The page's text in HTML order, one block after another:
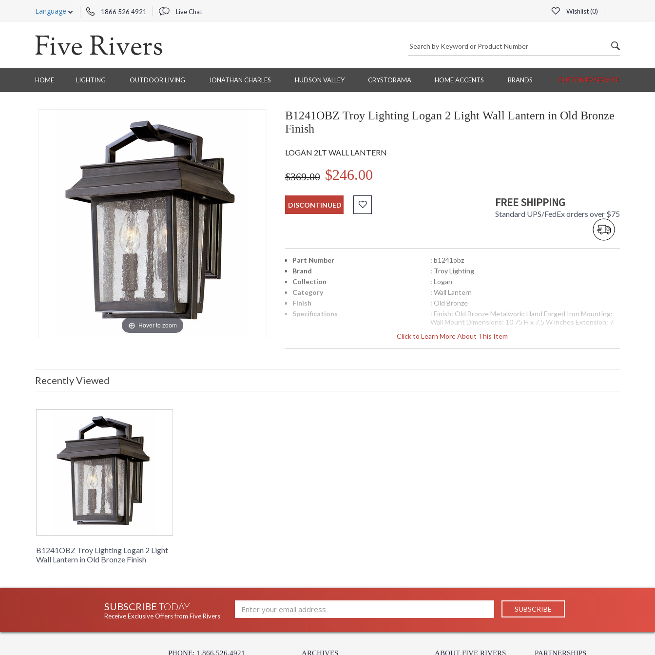
Language 1866 526 4921 Live Chat Wishlist (0)
HOME LIGHTING OUTDOOR LIVING JONATHAN CHARLES HUDSON VALLEY CRYSTORAMA HOME ACCENTS BRANDS CUSTOMER SERVICE
Hover to zoom
B1241OBZ Troy Lighting Logan 2 Light Wall Lantern in Old Bronze
Finish
LOGAN 2LT WALL LANTERN
$369.00 $246.00
DISCONTINUED FREE SHIPPING
Standard UPS/FedEx orders over $75
Click to Learn More About This Item
Part Number
: b1241obz
Brand
: Troy Lighting
Collection
: Logan
Category
: Wall Lantern
Finish
: Old Bronze
Specifications
: Finish: Old Bronze Metalwork: Hand Forged Iron Mounting:
Wall Mount Dimensions: 10.75 H x 7.5 W inches Extension: 7
Dimensions: 14 H x 13 L x 10 W inches Shipping Box Weight: 8
lbs Ships via UPS/Fedex
Recently Viewed
B1241OBZ Troy Lighting Logan 2 Light
Wall Lantern in Old Bronze Finish
SUBSCRIBE TODAY
Receive Exclusive Offers from Five Rivers
PHONE: 1.866.526.4921 ARCHIVES ABOUT FIVE RIVERS PARTNERSHIPS